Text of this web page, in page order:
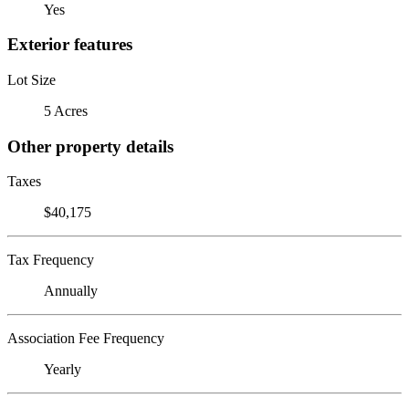
Yes
Exterior features
Lot Size
5 Acres
Other property details
Taxes
$40,175
Tax Frequency
Annually
Association Fee Frequency
Yearly